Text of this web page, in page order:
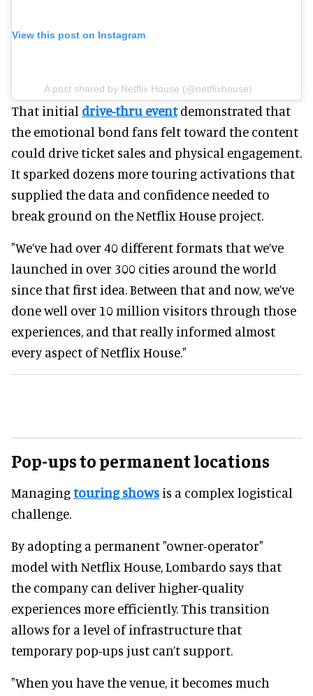
View this post on Instagram
A post shared by Netflix House (@netflixhouse)
That initial drive-thru eventdemonstrated that
the emotional bond fans felt toward the content
could drive ticket sales and physical engagement.
It sparked dozens more touring activations that
supplied the data and confidence needed to
break ground on the Netflix House project.
"We’ve had over 40 different formats that we’ve
launched in over 300 cities around the world
since that first idea. Between that and now, we’ve
done well over 10 million visitors through those
experiences, and that really informed almost
every aspect of Netflix House."
Pop-ups to permanent locations
Managingtouring shows is a complex logistical
challenge.
By adopting a permanent "owner-operator"
model with Netflix House, Lombardo says that
the company can deliver higher-quality
experiences more efficiently. This transition
allows for a level of infrastructure that
temporary pop-ups just can’t support.
"When you have the venue, it becomes much